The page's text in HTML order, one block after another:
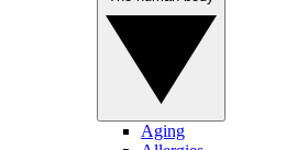
Aging